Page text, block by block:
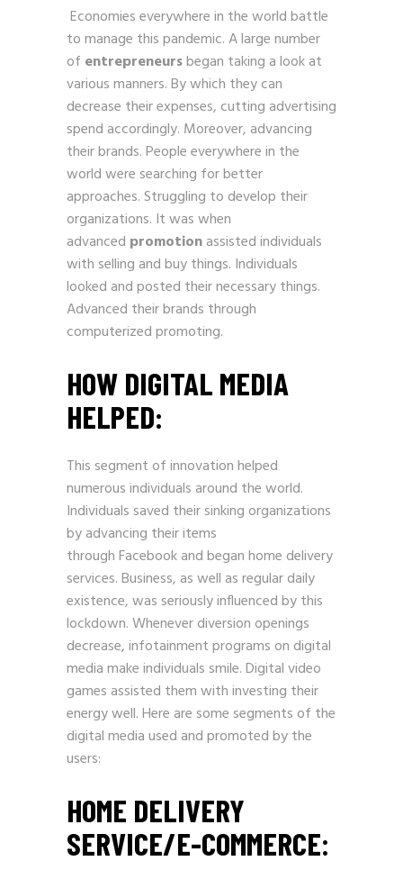
Economies everywhere in the world battle
to manage this pandemic. A large number
of entrepreneursbegan taking a look at
various manners. By which they can
decrease their expenses, cutting advertising
spend accordingly. Moreover, advancing
their brands. People everywhere in the
world were searching for better
approaches. Struggling to develop their
organizations. It was when
advanced promotionassisted individuals
with selling and buy things. Individuals
looked and posted their necessary things.
Advanced their brands through
computerized promoting.
HOW DIGITAL MEDIA
HELPED:
This segment of innovation helped
numerous individuals around the world.
Individuals saved their sinking organizations
by advancing their items
throughFacebookand began home delivery
services. Business, as well as regular daily
existence, was seriously influenced by this
lockdown. Whenever diversion openings
decrease, infotainment programs on digital
media make individuals smile. Digital video
games assisted them with investing their
energy well. Here are some segments of the
digital media used and promoted by the
users:
HOME DELIVERY
SERVICE/E-COMMERCE: